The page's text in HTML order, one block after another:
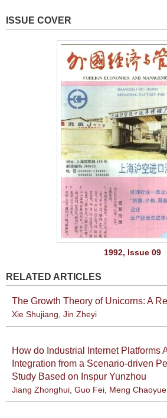
ISSUE COVER
1992, Issue 09
RELATED ARTICLES
The Growth Theory of Unicorns: A
Xie Shujiang, Jin Zheyi
How do Industrial Internet Platforms
Integration from a Scenario-driven
Study Based on Inspur Yunzhou
Jiang Zhonghui, Guo Fei, Meng Chaoyue